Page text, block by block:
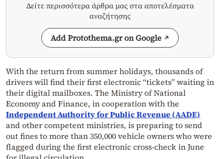
Δείτε περισσότερα άρθρα μας στα αποτελέσματα
αναζήτησης
Add Protothema.gr on Google
With the return from summer holidays, thousands of
drivers will find their first electronic “tickets” waiting in
their digital mailboxes. The Ministry of National
Economy and Finance, in cooperation with the
Independent Authority for Public Revenue (AADE)
and other competent ministries, is preparing to send
out fines to more than 350,000 vehicle owners who were
flagged during the first electronic cross-check in June